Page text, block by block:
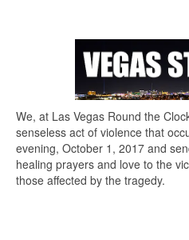
We, at Las Vegas Round the
senseless act of violence that
evening, October 1, 2017 and
healing prayers and love to the
those affected by the tragedy.